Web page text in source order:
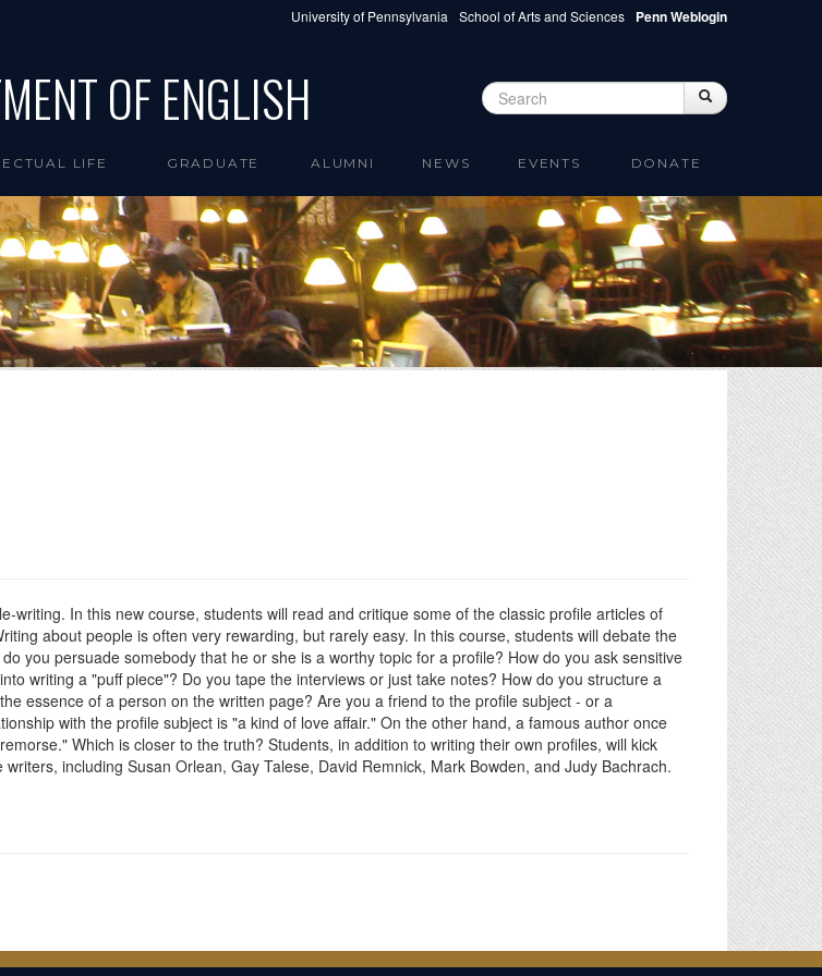
University of Pennsylvania School of Arts and Sciences Penn Weblogin
OF ENGLISH Search form Search
LIFE GRADUATE ALUMNI NEWS EVENTS DONATE
In this new course, students will read and critique some of the classic profile articles of
about people is often very rewarding, but rarely easy. In this course, students will debate the
you persuade somebody that he or she is a worthy topic for a profile? How do you ask sensitive
writing a "puff piece"? Do you tape the interviews or just take notes? How do you structure a
essence of a person on the written page? Are you a friend to the profile subject - or a
with the profile subject is "a kind of love affair." On the other hand, a famous author once
Which is closer to the truth? Students, in addition to writing their own profiles, will kick
including Susan Orlean, Gay Talese, David Remnick, Mark Bowden, and Judy Bachrach.